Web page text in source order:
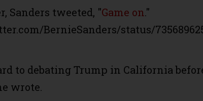
Sanders tweeted, "Game on."
BernieSanders/status/
to debating Trump in California
wrote.